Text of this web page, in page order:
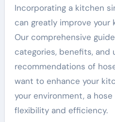
Incorporating a kitchen
can greatly improve your
Our comprehensive
categories, benefits, and
recommendations of
want to enhance your
your environment, a
flexibility and efficiency.